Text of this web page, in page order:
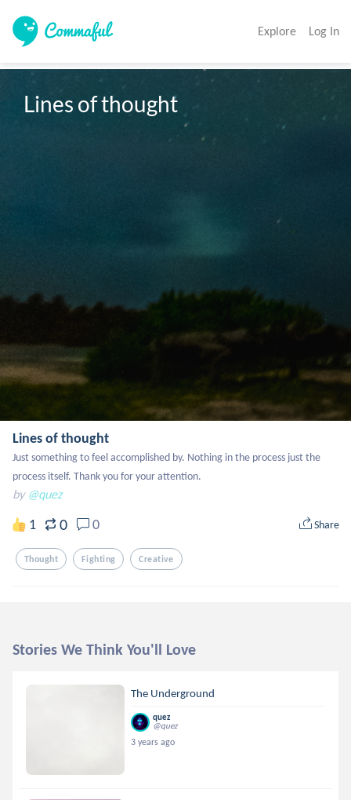
Explore Log In
Lines of thought
Lines of thought
Just something to feel accomplished by. Nothing in the process just the
process itself. Thank you for your attention.
by @quez
1 0 0 Share
Thought Fighting Creative
Stories We Think You'll Love
The Underground
quez
@quez
3 years ago